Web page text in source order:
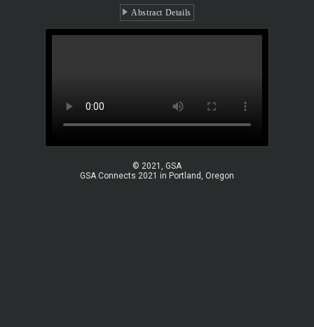
Abstract Details
© 2021, GSA
GSA Connects 2021 in Portland, Oregon